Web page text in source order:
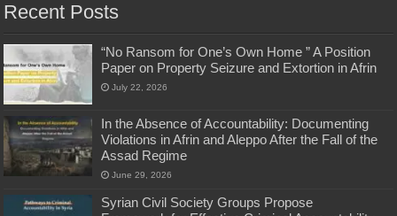
Recent Posts
“No Ransom for One’s Own Home ” A Position
Paper on Property Seizure and Extortion in Afrin
July 22, 2026
In the Absence of Accountability: Documenting
Violations in Afrin and Aleppo After the Fall of the
Assad Regime
June 29, 2026
Syrian Civil Society Groups Propose